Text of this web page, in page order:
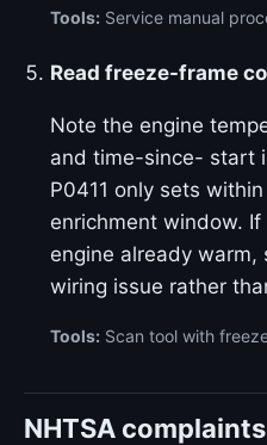
Tools: Service manual
Read freeze-frame
Note the engine
and time-since- start
P0411 only sets
enrichment window.
engine already warm,
wiring issue rather
Tools: Scan tool with
NHTSA